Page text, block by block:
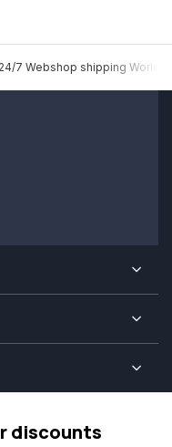
24/7 Webshop shipping
discounts